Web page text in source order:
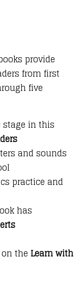
provide
from first
five
stage in this
and sounds
practice and
has
on the Learn with